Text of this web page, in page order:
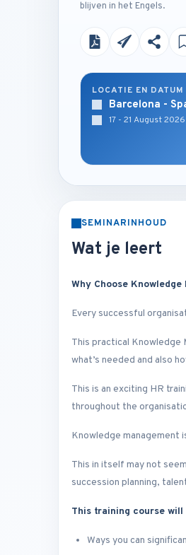
blijven in het Engels.
LOCATIE EN DATUM
Barcelona -
17 - 21 August 2026
SEMINARINHOUD
Wat je leert
Why Choose
Every successful
This practical Knowledge
what’s needed and also
This is an exciting HR
throughout the
Knowledge
This in itself may not
succession planning,
This training course
Ways you can